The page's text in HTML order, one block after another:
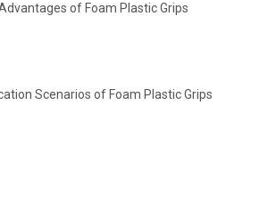
of Foam Plastic Grips
Scenarios of Foam Plastic Grips